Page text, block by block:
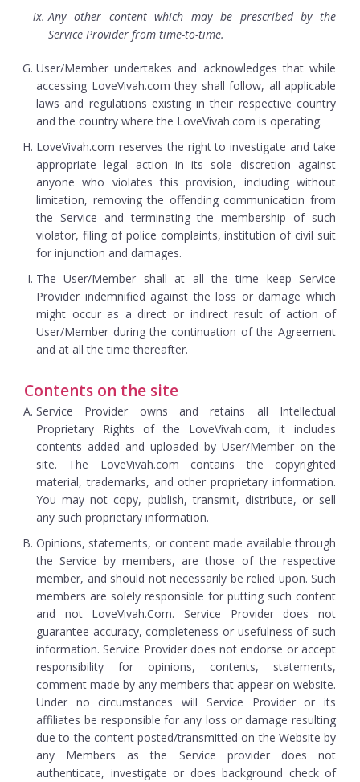
Any other content which may be prescribed by the
Service Provider from time-to-time.
User/Member undertakes and acknowledges that while
accessing LoveVivah.com they shall follow, all applicable
laws and regulations existing in their respective country
and the country where the LoveVivah.com is operating.
LoveVivah.com reserves the right to investigate and take
appropriate legal action in its sole discretion against
anyone who violates this provision, including without
limitation, removing the offending communication from
the Service and terminating the membership of such
violator, filing of police complaints, institution of civil suit
for injunction and damages.
The User/Member shall at all the time keep Service
Provider indemnified against the loss or damage which
might occur as a direct or indirect result of action of
User/Member during the continuation of the Agreement
and at all the time thereafter.
Contents on the site
Service Provider owns and retains all Intellectual
Proprietary Rights of the LoveVivah.com, it includes
contents added and uploaded by User/Member on the
site. The LoveVivah.com contains the copyrighted
material, trademarks, and other proprietary information.
You may not copy, publish, transmit, distribute, or sell
any such proprietary information.
Opinions, statements, or content made available through
the Service by members, are those of the respective
member, and should not necessarily be relied upon. Such
members are solely responsible for putting such content
and not LoveVivah.Com. Service Provider does not
guarantee accuracy, completeness or usefulness of such
information. Service Provider does not endorse or accept
responsibility for opinions, contents, statements,
comment made by any members that appear on website.
Under no circumstances will Service Provider or its
affiliates be responsible for any loss or damage resulting
due to the content posted/transmitted on the Website by
any Members as the Service provider does not
authenticate, investigate or does background check of